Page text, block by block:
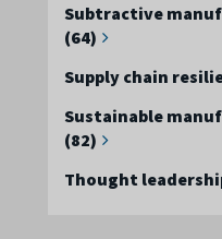
Subtractive
(64)
Supply chain
Sustainable
(82)
Thought